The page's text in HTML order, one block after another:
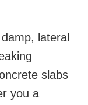
lateral
slabs
you a